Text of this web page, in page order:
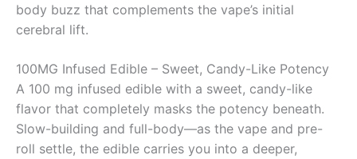
body buzz that complements the vape’s initial
cerebral lift.
100MG Infused Edible – Sweet, Candy-Like Potency
A 100 mg infused edible with a sweet, candy-like
flavor that completely masks the potency beneath.
Slow-building and full-body—as the vape and pre-
roll settle, the edible carries you into a deeper,